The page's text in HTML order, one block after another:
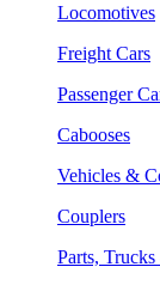
Locomotives
Freight Cars
Passenger
Cabooses
Vehicles &
Couplers
Parts,